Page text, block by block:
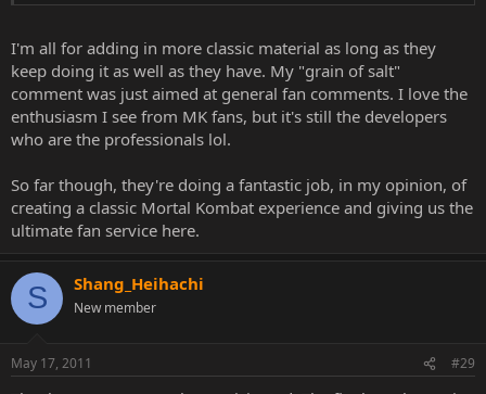
I'm all for adding in more classic material as long as they
keep doing it as well as they have. My "grain of salt"
comment was just aimed at general fan comments. I love the
enthusiasm I see from MK fans, but it's still the developers
who are the professionals lol.
So far though, they're doing a fantastic job, in my opinion, of
creating a classic Mortal Kombat experience and giving us the
ultimate fan service here.
S Shang_Heihachi
New member
May 17, 2011 #29